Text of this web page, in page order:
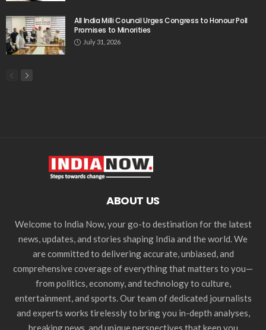
All India Milli Council Urges Congress to Honour Poll
Promises to Minorities
July 31, 2026
ABOUT US
Welcome to India Now, your go-to destination for the latest
news, updates, and stories shaping India and the world. We
are committed to delivering accurate, unbiased, and
comprehensive coverage of everything that matters to you—
from politics, economy, and technology to culture,
entertainment, and sports. Our team of dedicated journalists
and experts works tirelessly to bring you in-depth analyses,
breaking news, and unique perspectives that keep you